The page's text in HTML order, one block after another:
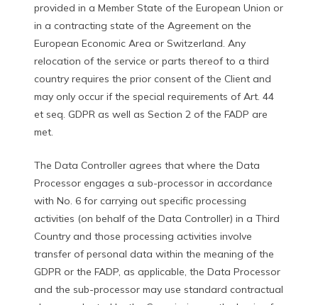
provided in a Member State of the European Union or
in a contracting state of the Agreement on the
European Economic Area or Switzerland. Any
relocation of the service or parts thereof to a third
country requires the prior consent of the Client and
may only occur if the special requirements of Art. 44
et seq. GDPR as well as Section 2 of the FADP are
met.
The Data Controller agrees that where the Data
Processor engages a sub-processor in accordance
with No. 6 for carrying out specific processing
activities (on behalf of the Data Controller) in a Third
Country and those processing activities involve
transfer of personal data within the meaning of the
GDPR or the FADP, as applicable, the Data Processor
and the sub-processor may use standard contractual